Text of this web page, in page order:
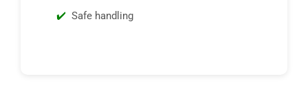
Safe handling